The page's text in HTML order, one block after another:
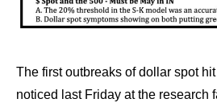
The first outbreaks of dollar spot
noticed last Friday at the research